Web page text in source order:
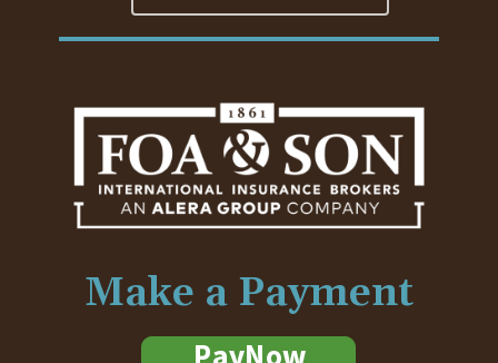
Make a Payment